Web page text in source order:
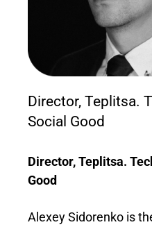
Director, Teplitsa.
Social Good
Director, Teplitsa.
Good
Alexey Sidorenko is